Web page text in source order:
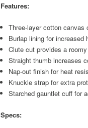
Features:
Three-layer cotton canvas
Burlap lining for increased
Clute cut provides a
Straight thumb increases
Nap-out finish for heat
Knuckle strap for extra
Starched gauntlet cuff for
Specs: